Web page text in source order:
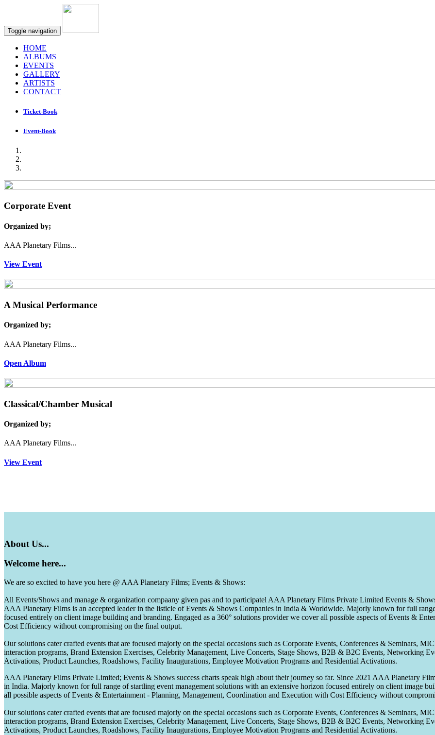
Toggle navigation
HOME
ALBUMS
EVENTS
GALLERY
ARTISTS
CONTACT
Ticket-Book
Event-Book
Corporate Event
Organized by;
AAA Planetary Films...
View Event
A Musical Performance
Organized by;
AAA Planetary Films...
Open Album
Classical/Chamber Musical
Organized by;
AAA Planetary Films...
View Event
About Us...
Welcome here...
We are so excited to have you here @ AAA Planetary Films; Events & Shows:
All Events/Shows and manage & organization compaany given pas and to participatel AAA Planetary Films Private Limited Events &
AAA Planetary Films is an accepted leader in the listicle of Events & Shows Companies in India & Worldwide. Majorly known for full
focused entirely on client image building and branding. Engaged as a 360° solutions provider we cover all possible aspects of Events &
Cost Efficiency without compromising on the final output.
Our solutions cater crafted events that are focused majorly on the special occasions such as Corporate Events, Conferences & Seminars,
interaction programs, Brand Extension Exercises, Celebrity Management, Live Concerts, Stage Shows, B2B & B2C Events, Networking
Activations, Product Launches, Roadshows, Facility Inaugurations, Employee Motivation Programs and Residential Activations.
AAA Planetary Films Private Limited; Events & Shows success charts speak high about their journey so far. Since 2021 AAA Planetary
in India. Majorly known for full range of startling event management solutions with an extensive horizon focused entirely on client image
all possible aspects of Events & Entertainment - Planning, Management, Coordination and Execution with Cost Efficiency without
Our solutions cater crafted events that are focused majorly on the special occasions such as Corporate Events, Conferences & Seminars,
interaction programs, Brand Extension Exercises, Celebrity Management, Live Concerts, Stage Shows, B2B & B2C Events, Networking
Activations, Product Launches, Roadshows, Facility Inaugurations, Employee Motivation Programs and Residential Activations.